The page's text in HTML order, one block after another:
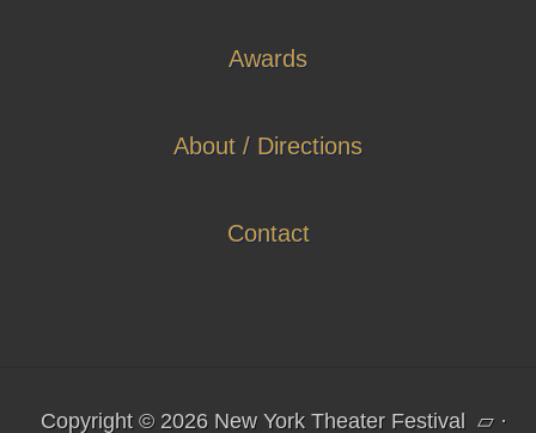
Awards
About / Directions
Contact
Copyright © 2026 New York Theater Festival ▱ ·